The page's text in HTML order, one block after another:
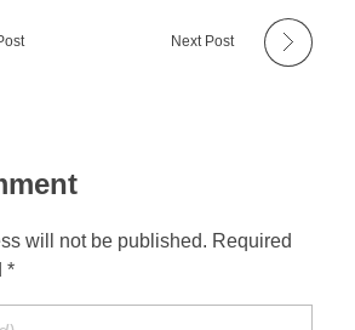
Next Post
will not be published. Required
*